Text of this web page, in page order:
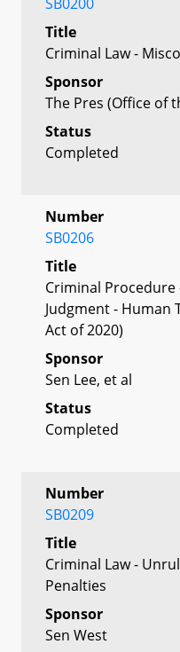
Title
Criminal Law -
Sponsor
The Pres (Office of
Status
Completed
Number
SB0206
Title
Criminal
Judgment - Human
Act of 2020)
Sponsor
Sen Lee, et al
Status
Completed
Number
SB0209
Title
Criminal Law -
Penalties
Sponsor
Sen West